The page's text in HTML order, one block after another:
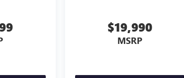
$19,990
MSRP